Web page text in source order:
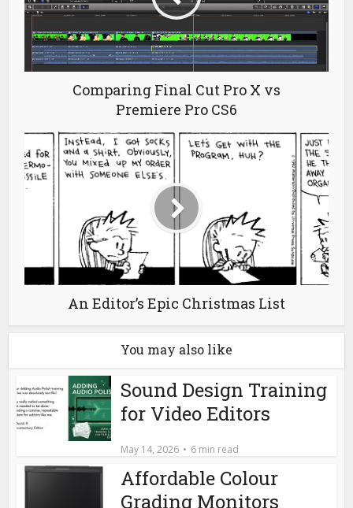
Comparing Final Cut Pro X vs
Premiere Pro CS6
An Editor’s Epic Christmas List
You may also like
Sound Design Training
for Video Editors
May 14, 2026 6 min read
Affordable Colour
Grading Monitors